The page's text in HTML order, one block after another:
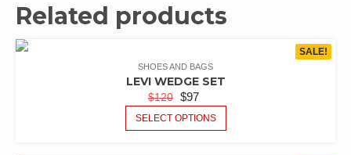
Related products
SALE!
SHOES AND BAGS
LEVI WEDGE SET
$120 $97
SELECT OPTIONS